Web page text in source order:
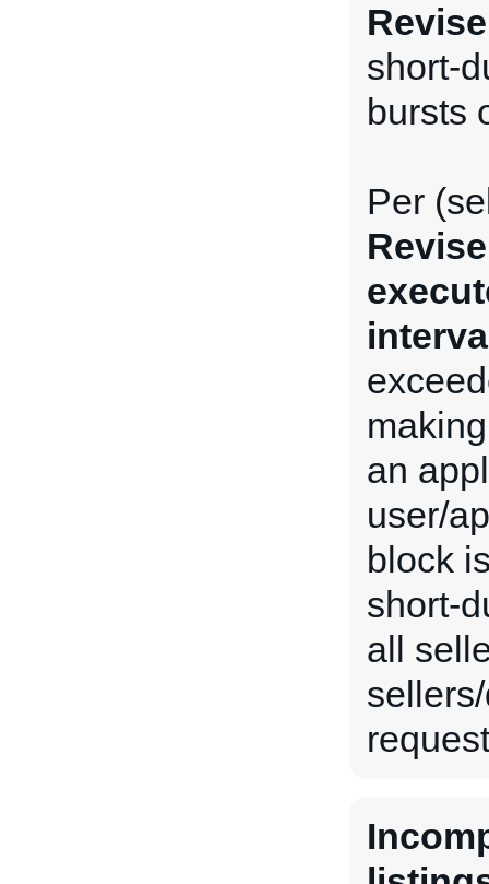
short-
bursts
Per
an
user/
block
short-
all